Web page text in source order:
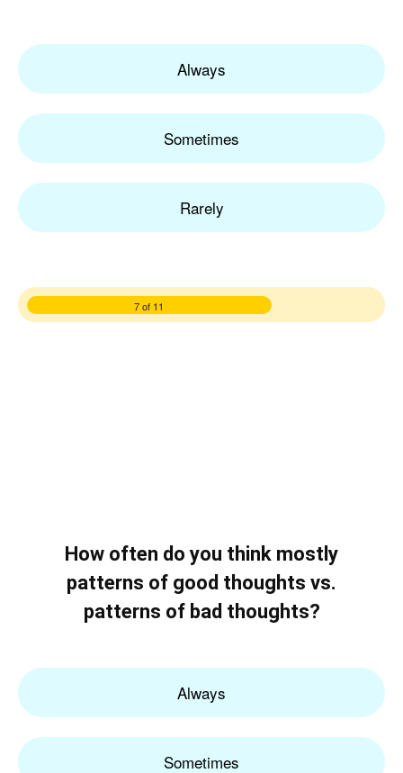
Always
Sometimes
Rarely
7 of 11
How often do you think mostly
patterns of good thoughts vs.
patterns of bad thoughts?
Always
Sometimes